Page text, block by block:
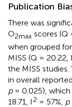
Publication
There was
O2max scores (Q
when grouped
MISS (Q = 20.22, I
the MISS
in overall
p= 0.025), which
18.71, I 2 = 57%, p